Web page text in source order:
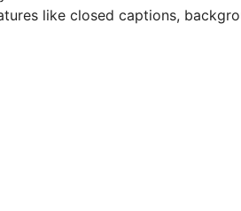
like closed captions,